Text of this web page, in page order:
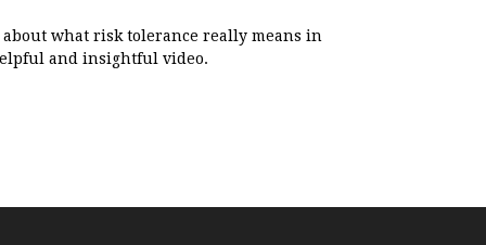
about what risk tolerance really means in
and insightful video.